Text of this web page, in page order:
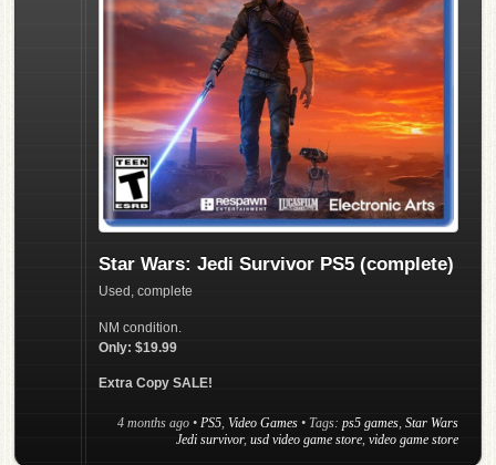
Star Wars: Jedi Survivor PS5 (complete)
Used, complete
NM condition.
Only: $19.99
Extra Copy SALE!
4 months ago • PS5, Video Games • Tags: ps5 games, Star Wars
Jedi survivor, usd video game store, video game store